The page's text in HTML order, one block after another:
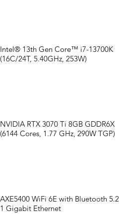
Intel® 13th Gen Core™ i7-13700K
(16C/24T, 5.40GHz, 253W)
NVIDIA RTX 3070 Ti 8GB GDDR6X
(6144 Cores, 1.77 GHz, 290W TGP)
AXE5400 WiFi 6E with Bluetooth 5.2
1 Gigabit Ethernet